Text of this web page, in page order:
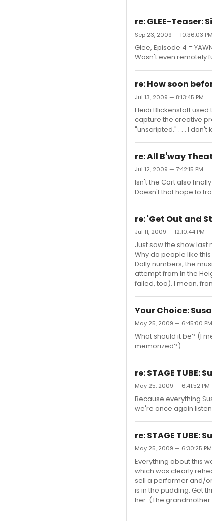
re: GLEE-Teaser:
Sep 23, 2009 — 10:36:03 PM
Glee, Episode 4 =
Wasn't even remotely
re: How soon
Jul 13, 2009 — 8:13:45 PM
Heidi Blickenstaff
capture the creative
"unscripted." . . . I
re: All B'way
Jul 12, 2009 — 7:42:15 PM
Isn't the Cort also
Doesn't that hope to
re: 'Get Out and
Jul 11, 2009 — 12:10:44 PM
Just saw the show
Why do people like
Dolly numbers, the
attempt from In the
failed, too). I mean,
Your Choice:
May 25, 2009 — 6:45:00 PM
What should it be? (I
memorized?)
re: STAGE TUBE:
May 25, 2009 — 6:41:52 PM
Because everything
we're once again
re: STAGE TUBE:
May 25, 2009 — 6:30:25 PM
Everything about this
which was clearly
sell a performer and/
is in the pudding: Get
her. (The grandmother